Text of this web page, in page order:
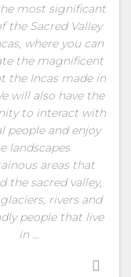
most significant
the Sacred Valley
where you can
the magnificent
the Incas made in
will also have the
to interact with
people and enjoy
landscapes
areas that
the sacred valley,
rivers and
people that live
in …